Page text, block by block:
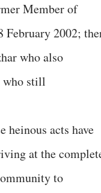
Member of
2002;
who also
who still
heinous acts have
at the
to